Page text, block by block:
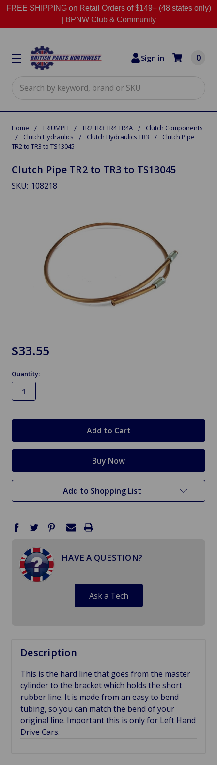
FREE SHIPPING on Retail Orders of $149+ (48 states only)
BPNW Club & Community
Sign in 0
Home TRIUMPH TR2 TR3 TR4 TR4A
Clutch Components
Clutch Hydraulics
Clutch Hydraulics TR3
Clutch Pipe
TR2 to TR3 to TS13045
Clutch Pipe TR2 to TR3 to TS13045
SKU: 108218
$33.55
Quantity:
Add to Shopping List
HAVE A QUESTION?
Ask a Tech
Description
This is the hard line that goes from the master
cylinder to the bracket which holds the short
rubber line. It is made from an easy to bend
tubing, so you can match the bend of your
original line. Important this is only for Left Hand
Drive Cars.